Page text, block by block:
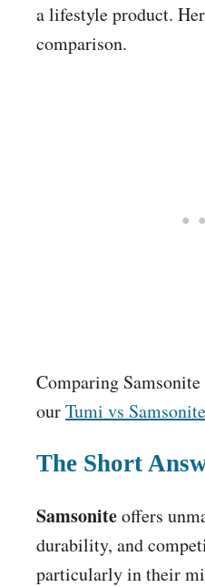
a lifestyle product.
comparison.
Comparing
ourTumi vs Samsonite
The Short
Samsoniteoffers
durability, and
particularly in their